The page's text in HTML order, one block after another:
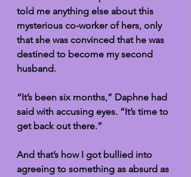
told me anything else about this
mysterious co-worker of hers, only
that she was convinced that he was
destined to become my second
husband.
“It’s been six months,” Daphne had
said with accusing eyes. “It’s time to
get back out there.”
And that’s how I got bullied into
agreeing to something as absurd as